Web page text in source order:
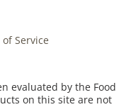
Service
evaluated by the Food
on this site are not